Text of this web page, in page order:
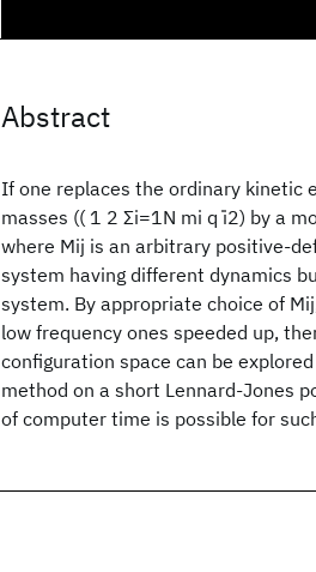
Abstract
If one replaces the ordinary kinetic
masses (( 1 2 Σi=1N mi q ̇i2) by a
where Mij is an arbitrary positive-
system having different dynamics
system. By appropriate choice of
low frequency ones speeded up,
configuration space can be
method on a short Lennard-Jones
of computer time is possible for